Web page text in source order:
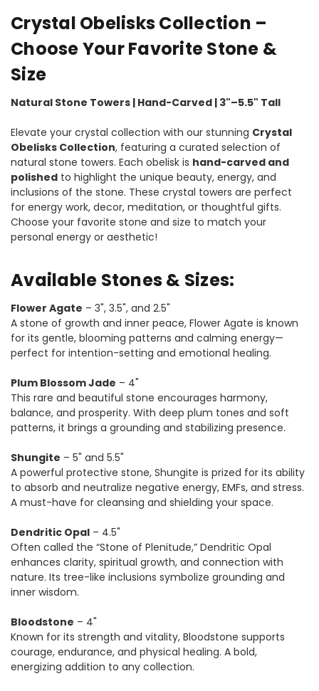
Crystal Obelisks Collection –
Choose Your Favorite Stone &
Size
Natural Stone Towers | Hand-Carved | 3"–5.5" Tall
Elevate your crystal collection with our stunning Crystal
Obelisks Collection, featuring a curated selection of
natural stone towers. Each obelisk is hand-carved and
polished to highlight the unique beauty, energy, and
inclusions of the stone. These crystal towers are perfect
for energy work, decor, meditation, or thoughtful gifts.
Choose your favorite stone and size to match your
personal energy or aesthetic!
Available Stones & Sizes:
Flower Agate – 3", 3.5", and 2.5"
A stone of growth and inner peace, Flower Agate is known
for its gentle, blooming patterns and calming energy—
perfect for intention-setting and emotional healing.
Plum Blossom Jade – 4"
This rare and beautiful stone encourages harmony,
balance, and prosperity. With deep plum tones and soft
patterns, it brings a grounding and stabilizing presence.
Shungite – 5" and 5.5"
A powerful protective stone, Shungite is prized for its ability
to absorb and neutralize negative energy, EMFs, and stress.
A must-have for cleansing and shielding your space.
Dendritic Opal – 4.5"
Often called the “Stone of Plenitude,” Dendritic Opal
enhances clarity, spiritual growth, and connection with
nature. Its tree-like inclusions symbolize grounding and
inner wisdom.
Bloodstone – 4"
Known for its strength and vitality, Bloodstone supports
courage, endurance, and physical healing. A bold,
energizing addition to any collection.